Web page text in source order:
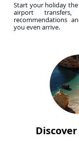
Start your holiday
airport transfers,
recommendations
you even arrive.